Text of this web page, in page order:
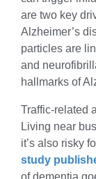
are two key
Alzheimer’s
particles are
and
hallmarks of
Traffic-related
Living near
it’s also risky
study
of dementia